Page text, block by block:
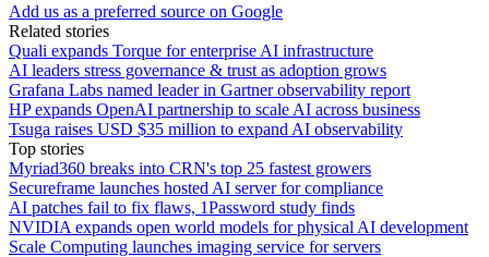
Add us as a preferred source on Google
Related stories
Quali expands Torque for enterprise AI infrastructure
AI leaders stress governance & trust as adoption grows
Grafana Labs named leader in Gartner observability report
HP expands OpenAI partnership to scale AI across business
Tsuga raises USD $35 million to expand AI observability
Top stories
Myriad360 breaks into CRN's top 25 fastest growers
Secureframe launches hosted AI server for compliance
AI patches fail to fix flaws, 1Password study finds
NVIDIA expands open world models for physical AI development
Scale Computing launches imaging service for servers